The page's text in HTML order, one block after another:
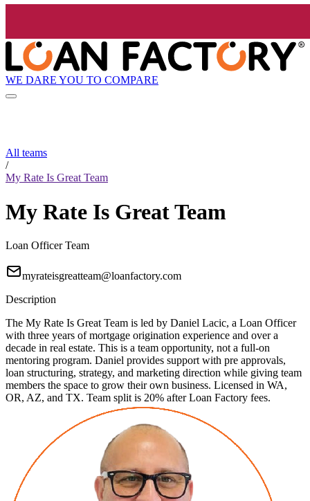
WE DARE YOU TO COMPARE
All teams
/
My Rate Is Great Team
My Rate Is Great Team
Loan Officer Team
myrateisgreatteam@loanfactory.com
Description
The My Rate Is Great Team is led by Daniel Lacic, a Loan Officer
with three years of mortgage origination experience and over a
decade in real estate. This is a team opportunity, not a full-on
mentoring program. Daniel provides support with pre approvals,
loan structuring, strategy, and marketing direction while giving team
members the space to grow their own business. Licensed in WA,
OR, AZ, and TX. Team split is 20% after Loan Factory fees.